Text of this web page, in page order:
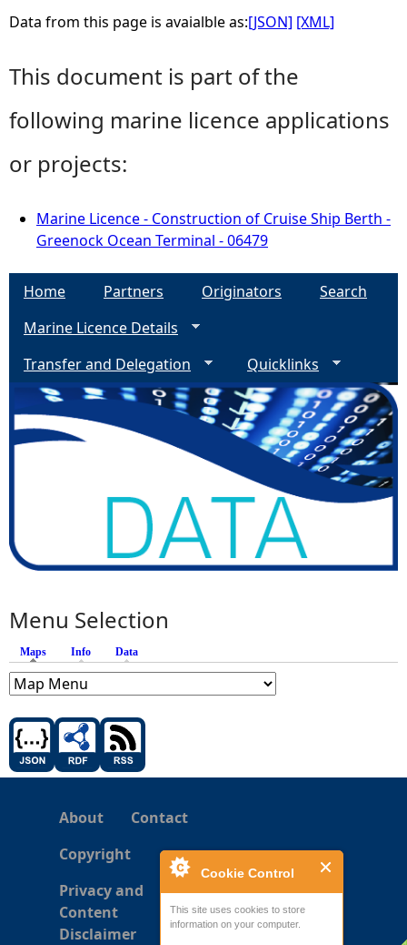
Cookie Control
This site uses cookies to store
information on your computer.
Data from this page is avaialble as:[JSON] [XML]
This document is part of the
following marine licence applications
or projects:
Marine Licence - Construction of Cruise Ship Berth -
Greenock Ocean Terminal - 06479
Home Partners Originators
Search
Marine Licence Details
Transfer and Delegation
Quicklinks
Menu Selection
Maps (active tab)
Info Data
About
Contact
Copyright
Privacy and
Content
Disclaimer